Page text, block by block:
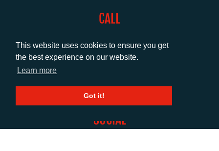
This website uses cookies to ensure you get
the best experience on our website.
Learn more
Got it!
CALL
info@adcomms.co.uk
SOCIAL